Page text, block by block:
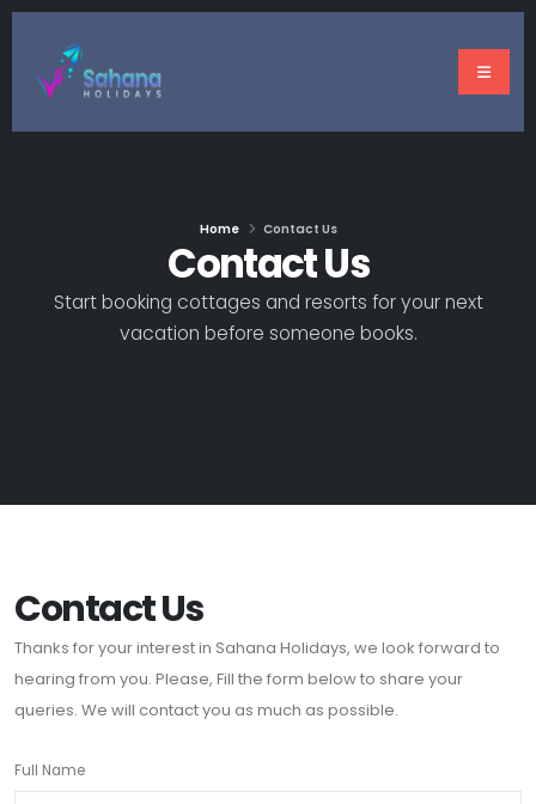
Contact Us
Start booking cottages and resorts for your next
vacation before someone books.
Home Contact Us
Contact Us
Thanks for your interest in Sahana Holidays, we look forward to
hearing from you. Please, Fill the form below to share your
queries. We will contact you as much as possible.
Full Name